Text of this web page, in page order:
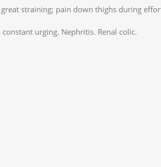
straining; pain down thighs during
constant urging. Nephritis. Renal colic.